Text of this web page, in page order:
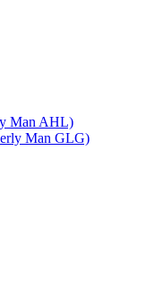
Man AHL)
Man GLG)